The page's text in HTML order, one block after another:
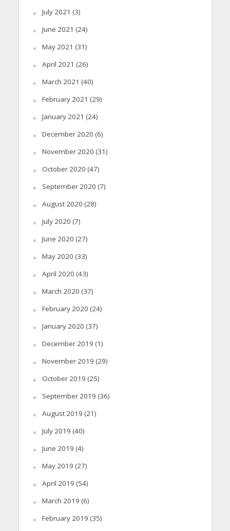
July 2021 (3)
June 2021 (24)
May 2021 (31)
April 2021 (26)
March 2021 (40)
February 2021 (29)
January 2021 (24)
December 2020 (6)
November 2020 (31)
October 2020 (47)
September 2020 (7)
August 2020 (28)
July 2020 (7)
June 2020 (27)
May 2020 (33)
April 2020 (43)
March 2020 (37)
February 2020 (24)
January 2020 (37)
December 2019 (1)
November 2019 (29)
October 2019 (25)
September 2019 (36)
August 2019 (21)
July 2019 (40)
June 2019 (4)
May 2019 (27)
April 2019 (54)
March 2019 (6)
February 2019 (35)